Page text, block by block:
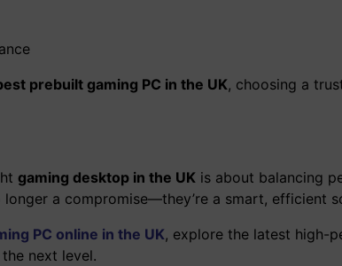
prebuilt gaming PC in the UK, choosing a
gaming desktop in the UK is about balancing
longer a compromise—they’re a smart, efficient
PC online in the UK, explore the latest high-
next level.